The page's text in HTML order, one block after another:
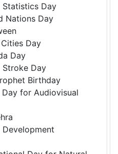
Day
Nations Day
Day
Day
Day
Birthday
for Audiovisual